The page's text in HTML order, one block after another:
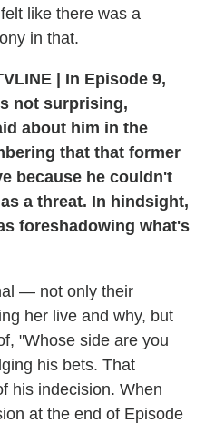
like there was a
in that.
| In Episode 9,
not surprising,
about him in the
that that former
because he couldn't
a threat. In hindsight,
foreshadowing what's
— not only their
her live and why, but
"Whose side are you
his bets. That
his indecision. When
at the end of Episode